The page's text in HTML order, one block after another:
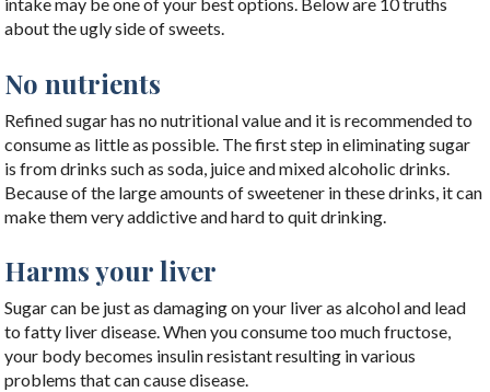
intake may be one of your best options. Below are 10 truths
about the ugly side of sweets.
No nutrients
Refined sugar has no nutritional value and it is recommended to
consume as little as possible. The first step in eliminating sugar
is from drinks such as soda, juice and mixed alcoholic drinks.
Because of the large amounts of sweetener in these drinks, it can
make them very addictive and hard to quit drinking.
Harms your liver
Sugar can be just as damaging on your liver as alcohol and lead
to fatty liver disease. When you consume too much fructose,
your body becomes insulin resistant resulting in various
problems that can cause disease.